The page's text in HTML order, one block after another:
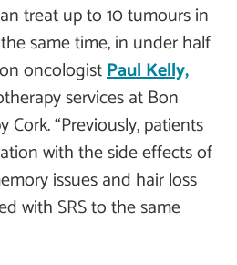
treat up to 10 tumours in
same time, in under half
oncologistPaul Kelly,
services at Bon
Cork. “Previously, patients
with the side effects of
issues and hair loss
with SRS to the same